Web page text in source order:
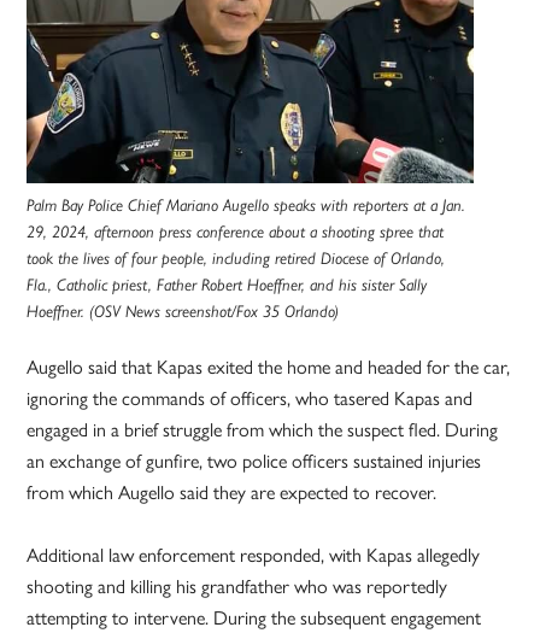
Palm Bay Police Chief Mariano Augello speaks with reporters at a Jan.
29, 2024, afternoon press conference about a shooting spree that
took the lives of four people, including retired Diocese of Orlando,
Fla., Catholic priest, Father Robert Hoeffner, and his sister Sally
Hoeffner. (OSV News screenshot/Fox 35 Orlando)
Augello said that Kapas exited the home and headed for the car,
ignoring the commands of officers, who tasered Kapas and
engaged in a brief struggle from which the suspect fled. During
an exchange of gunfire, two police officers sustained injuries
from which Augello said they are expected to recover.
Additional law enforcement responded, with Kapas allegedly
shooting and killing his grandfather who was reportedly
attempting to intervene. During the subsequent engagement